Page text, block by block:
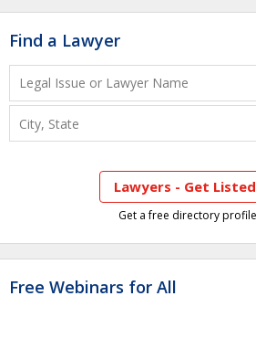
Find a Lawyer
Lawyers - Get
Get a free directory
Free Webinars for All